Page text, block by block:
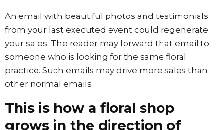
An email with beautiful photos and testimonials
from your last executed event could regenerate
your sales. The reader may forward that email to
someone who is looking for the same floral
practice. Such emails may drive more sales than
other normal emails.
This is how a floral shop
grows in the direction of